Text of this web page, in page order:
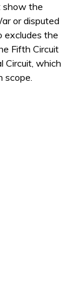
show the
or disputed
excludes the
Fifth Circuit
Circuit, which
scope.